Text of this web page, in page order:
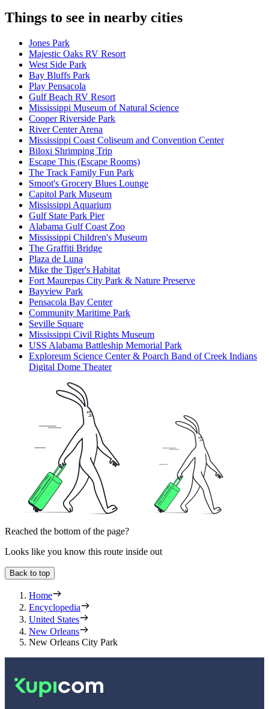
Things to see in nearby cities
Jones Park
Majestic Oaks RV Resort
West Side Park
Bay Bluffs Park
Play Pensacola
Gulf Beach RV Resort
Mississippi Museum of Natural Science
Cooper Riverside Park
River Center Arena
Mississippi Coast Coliseum and Convention Center
Biloxi Shrimping Trip
Escape This (Escape Rooms)
The Track Family Fun Park
Smoot's Grocery Blues Lounge
Capitol Park Museum
Mississippi Aquarium
Gulf State Park Pier
Alabama Gulf Coast Zoo
Mississippi Children's Museum
The Graffiti Bridge
Plaza de Luna
Mike the Tiger's Habitat
Fort Maurepas City Park & Nature Preserve
Bayview Park
Pensacola Bay Center
Community Maritime Park
Seville Square
Mississippi Civil Rights Museum
USS Alabama Battleship Memorial Park
Exploreum Science Center & Poarch Band of Creek Indians
Digital Dome Theater
Reached the bottom of the page?
Looks like you know this route inside out
Back to top
Home
Encyclopedia
United States
New Orleans
New Orleans City Park